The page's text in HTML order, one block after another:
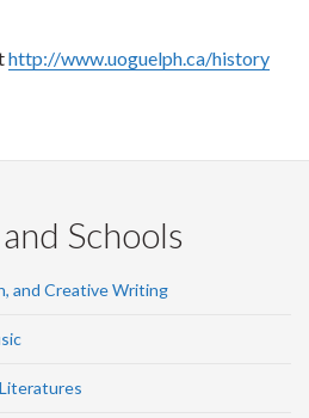
http://www.uoguelph.ca/history
Schools
and Creative Writing